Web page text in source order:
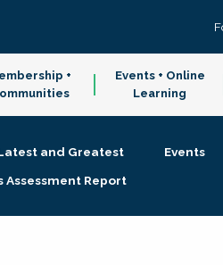
+
Events + Online
Learning
and Greatest Events
Assessment Report